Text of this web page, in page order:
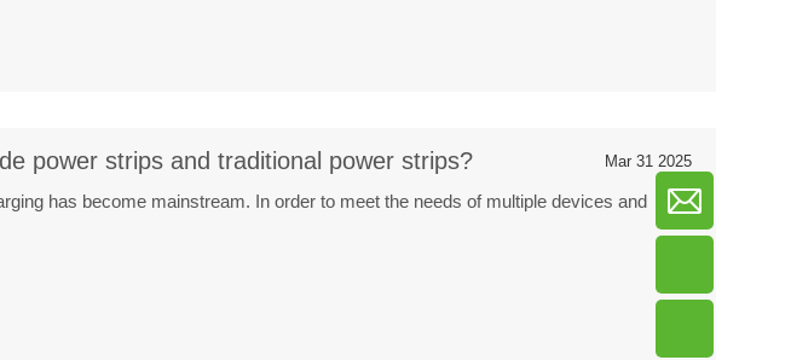
power strips and traditional power strips? Mar 31 2025
has become mainstream. In order to meet the needs of multiple devices and